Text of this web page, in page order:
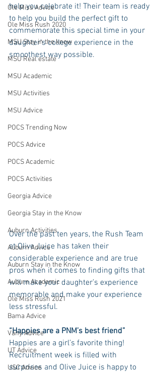
Ole Miss Advice
Ole Miss Rush 2020
MSU Stay in the know
MSU Real estate
MSU Academic
MSU Activities
MSU Advice
POCS Trending Now
POCS Advice
POCS Academic
POCS Activities
Georgia Advice
Georgia Stay in the Know
Auburn Activities
Auburn Advice
Auburn Stay in the Know
Auburn Academic
Ole Miss Rush 2021
Bama Advice
Vany Advice
UT Advice
USC Advice
help you celebrate it! Their team is ready
to help you build the perfect gift to
commemorate this special time in your
daughter’s college experience in the
smoothest way possible.
Over the past ten years, the Rush Team
at Olive Juice has taken their
considerable experience and are true
pros when it comes to finding gifts that
will make your daughter’s experience
memorable and make your experience
less stressful.
“Happies are a PNM’s best friend”
Happies are a girl’s favorite thing!
Recruitment week is filled with
surprises and Olive Juice is happy to